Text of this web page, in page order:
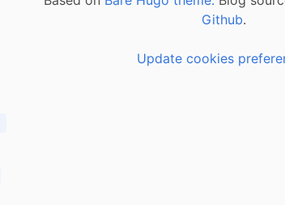
Github.
Update cookies